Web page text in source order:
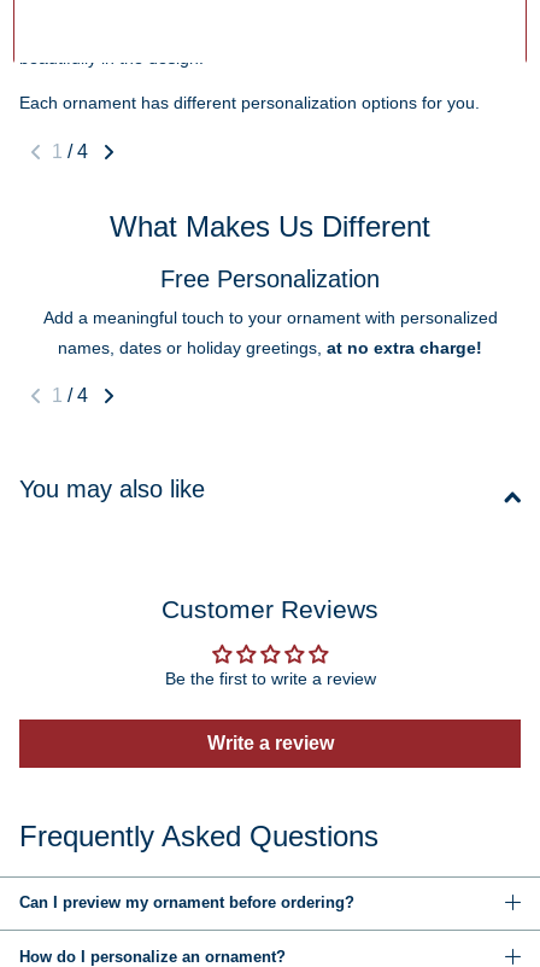
Each ornament has different personalization options for you.
1 / 4
What Makes Us Different
Free Personalization
Add a meaningful touch to your ornament with personalized
names, dates or holiday greetings, at no extra charge!
1 / 4
You may also like
Customer Reviews
Be the first to write a review
Write a review
Frequently Asked Questions
Can I preview my ornament before ordering?
How do I personalize an ornament?